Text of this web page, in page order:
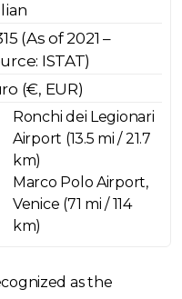
(As of 2021 –
ISTAT)
(€, EUR)
Ronchi dei Legionari
Airport (13.5 mi / 21.7
km)
Marco Polo Airport,
Venice (71 mi / 114
km)
as the